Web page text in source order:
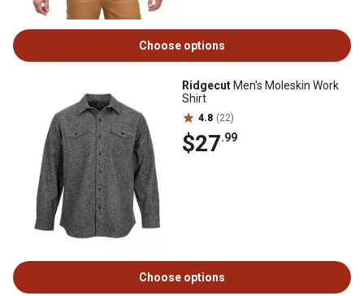
Choose options
Ridgecut Men's Moleskin Work
Shirt
4.8 (22)
$27.99
Choose options